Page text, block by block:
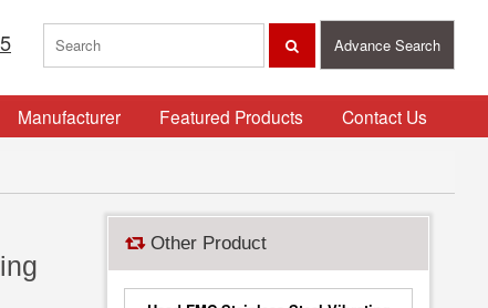
Advance Search
Other Product
Manufacturer Featured Products Contact Us